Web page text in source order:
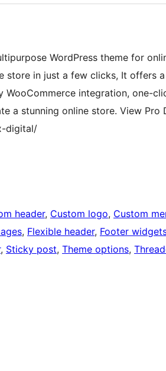
WordPress theme for
store in just a few clicks, It offers
integration, one-
a stunning online store. View Pro
digital/
header, Custom logo, Custom
, Flexible header, Footer
, Sticky post, Theme options,